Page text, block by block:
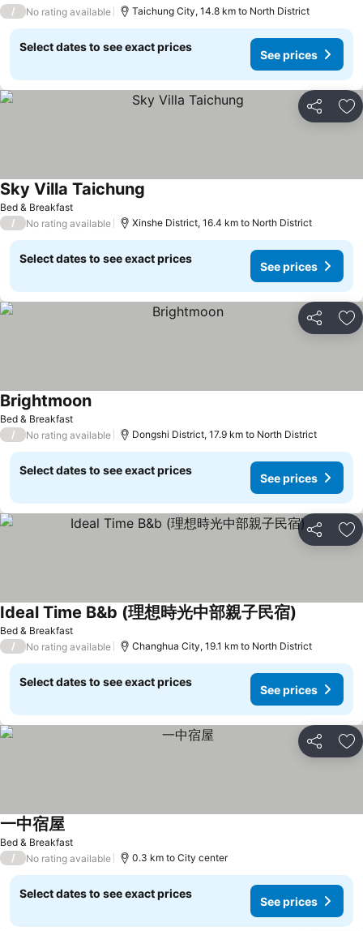
/
No rating available Taichung City, 14.8 km to North District
Select dates to see exact prices
See prices
Share
Bed & Breakfast
Sky Villa Taichung
/ No rating available Xinshe District, 16.4 km to North District
Select dates to see exact prices
See prices
Share
Bed & Breakfast
BrightmoonSee prices
/ No rating available Dongshi District, 17.9 km to North District
Select dates to see exact prices
See prices
Share
Bed & Breakfast
Ideal Time B&b (理想時光中部親子民宿)
/ No rating available Changhua City, 19.1 km to North District
Select dates to see exact prices
See prices
Share
Bed & Breakfast
一中宿屋See prices
/ No rating available 0.3 km to City center
Select dates to see exact prices
See prices